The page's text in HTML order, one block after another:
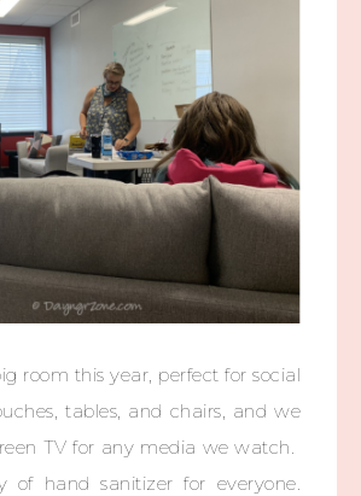
room this year, perfect for social
tables, and chairs, and we
TV for any media we watch.
of hand sanitizer for everyone.